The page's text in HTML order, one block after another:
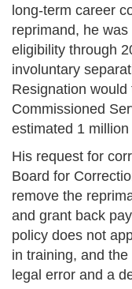
long-term career
reprimand, he
eligibility through
involuntary
Resignation
Commissioned
estimated 1 million
His request for
Board for
remove the
and grant back
policy does not
in training, and
legal error and a